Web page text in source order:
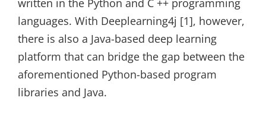
written in the Python and C ++ programming
languages. With Deeplearning4j [1], however,
there is also a Java-based deep learning
platform that can bridge the gap between the
aforementioned Python-based program
libraries and Java.